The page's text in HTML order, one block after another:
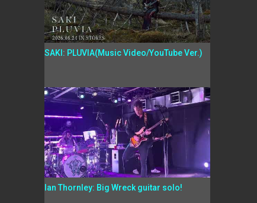
SAKI: PLUVIA(Music Video/YouTube Ver.)
Ian Thornley: Big Wreck guitar solo!